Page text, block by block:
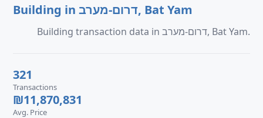
Building in דרום-מערב, Bat Yam
Building transaction data in דרום-מערב, Bat Yam.
321
Transactions
₪11,870,831
Avg. Price